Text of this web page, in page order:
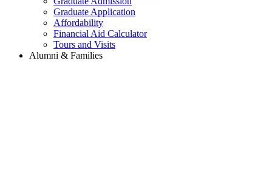
Graduate Application
Affordability
Financial Aid Calculator
Tours and Visits
Alumni & Families